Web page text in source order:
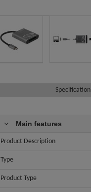
Specification
Main features
Product Description
Type
Product Type